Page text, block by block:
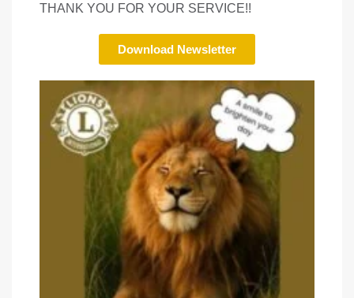
THANK YOU FOR YOUR SERVICE!!
Download Newsletter